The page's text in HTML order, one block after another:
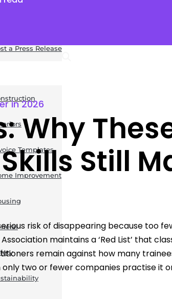
a Press Release
Templates
Improvement
in 2026
Why
Still
risk of disappearing because too
maintains a ‘Red List’ that
remain against how many
two or fewer companies practise it